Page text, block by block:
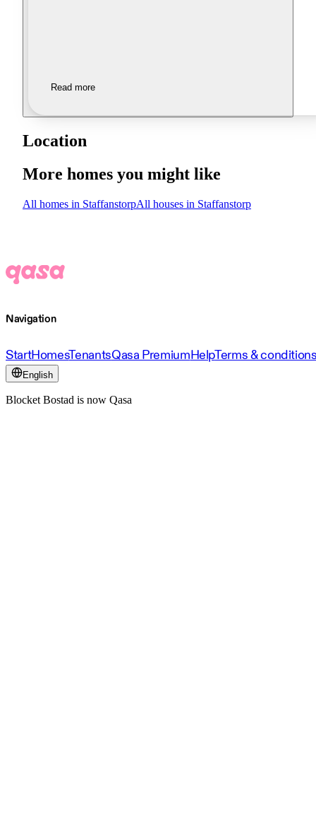
Read more
Location
More homes you might like
All homes in StaffanstorpAll houses in Staffanstorp
Navigation
StartHomesTenantsQasa PremiumHelpTerms &
English
Blocket Bostad is now Qasa